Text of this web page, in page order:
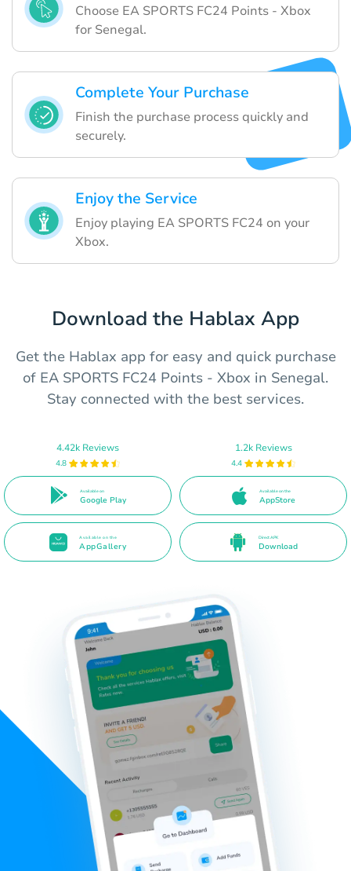
Choose EA SPORTS FC24 Points - Xbox
for Senegal.
Complete Your Purchase
Finish the purchase process quickly and
securely.
Enjoy the Service
Enjoy playing EA SPORTS FC24 on your
Xbox.
Download the Hablax App
Get the Hablax app for easy and quick purchase
of EA SPORTS FC24 Points - Xbox in Senegal.
Stay connected with the best services.
4.42k Reviews
4.8
Available on
Google Play
1.2k Reviews
4.4
Available on the
AppStore
Available on the
AppGallery
Direct APK
Download